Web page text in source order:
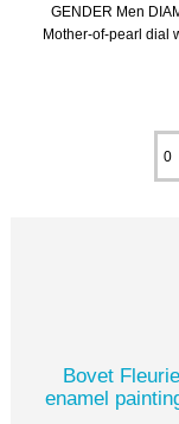
GENDER Men
Mother-of-pearl dial
Bovet
enamel